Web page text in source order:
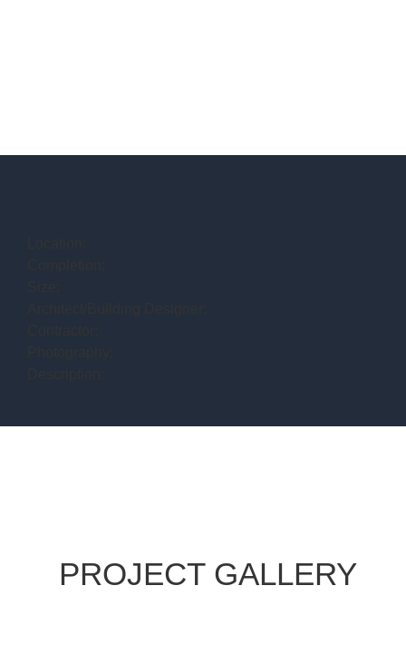
PROJECT GALLERY